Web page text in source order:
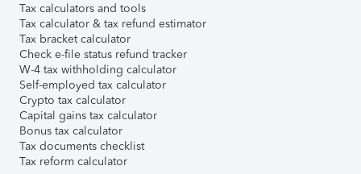
Tax calculators and tools
Tax calculator & tax refund estimator
Tax bracket calculator
Check e-file status refund tracker
W-4 tax withholding calculator
Self-employed tax calculator
Crypto tax calculator
Capital gains tax calculator
Bonus tax calculator
Tax documents checklist
Tax reform calculator